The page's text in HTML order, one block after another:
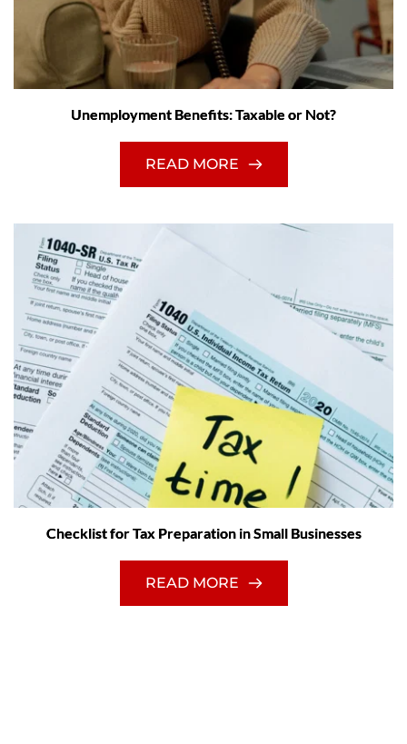
Unemployment Benefits: Taxable or Not?
READ MORE
Checklist for Tax Preparation in Small Businesses
READ MORE